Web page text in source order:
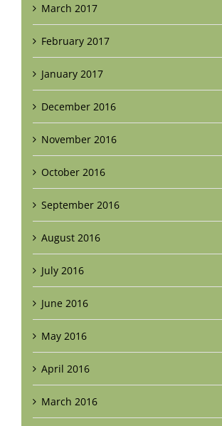
March 2017
February 2017
January 2017
December 2016
November 2016
October 2016
September 2016
August 2016
July 2016
June 2016
May 2016
April 2016
March 2016